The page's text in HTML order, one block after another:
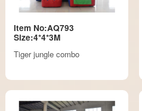
Item No:AQ793
Size:4*4*3M
Tiger jungle combo